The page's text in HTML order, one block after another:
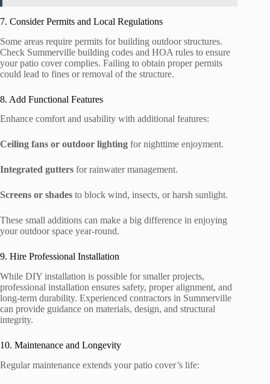
7. Consider Permits and Local Regulations
Some areas require permits for building outdoor structures.
Check Summerville building codes and HOA rules to ensure
your patio cover complies. Failing to obtain proper permits
could lead to fines or removal of the structure.
8. Add Functional Features
Enhance comfort and usability with additional features:
Ceiling fans or outdoor lighting for nighttime enjoyment.
Integrated gutters for rainwater management.
Screens or shades to block wind, insects, or harsh sunlight.
These small additions can make a big difference in enjoying
your outdoor space year-round.
9. Hire Professional Installation
While DIY installation is possible for smaller projects,
professional installation ensures safety, proper alignment, and
long-term durability. Experienced contractors in Summerville
can provide guidance on materials, design, and structural
integrity.
10. Maintenance and Longevity
Regular maintenance extends your patio cover’s life: